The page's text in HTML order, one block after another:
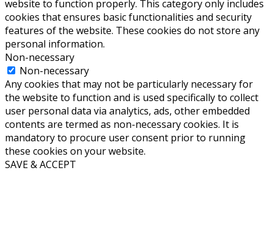
website to function properly. This category only includes
cookies that ensures basic functionalities and security
features of the website. These cookies do not store any
personal information.
Non-necessary
Non-necessary
Any cookies that may not be particularly necessary for
the website to function and is used specifically to collect
user personal data via analytics, ads, other embedded
contents are termed as non-necessary cookies. It is
mandatory to procure user consent prior to running
these cookies on your website.
SAVE & ACCEPT